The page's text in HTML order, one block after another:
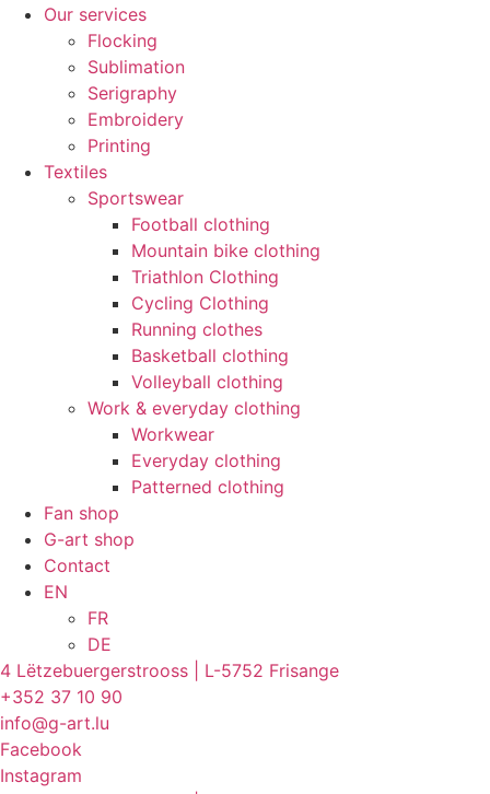
Our services
Flocking
Sublimation
Serigraphy
Embroidery
Printing
Textiles
Sportswear
Football clothing
Mountain bike clothing
Triathlon Clothing
Cycling Clothing
Running clothes
Basketball clothing
Volleyball clothing
Work & everyday clothing
Workwear
Everyday clothing
Patterned clothing
Fan shop
G-art shop
Contact
EN
FR
DE
4 Lëtzebuergerstrooss | L-5752 Frisange
+352 37 10 90
info@g-art.lu
Facebook
Instagram